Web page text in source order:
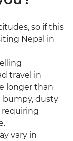
so if this
Nepal in
travel in
longer than
bumpy, dusty
requiring
vary in